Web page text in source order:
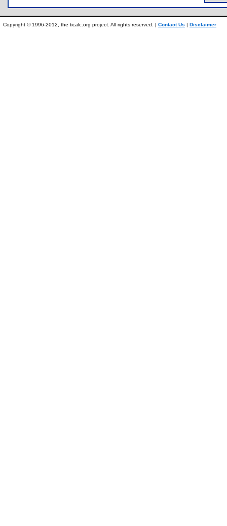
Copyright © 1996-2012, the ticalc.org project. All rights reserved. | Contact Us | Disclaimer